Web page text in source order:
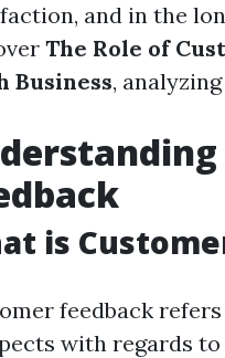
and in the
The Role of
Business,
is
feedback
with regards